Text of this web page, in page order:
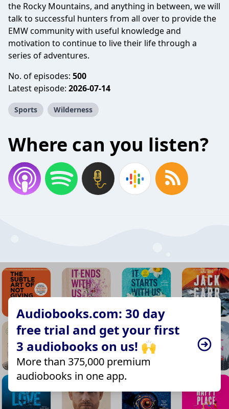
the Rocky Mountains, and anything in between, we will
talk to successful hunters from all over to provide the
EMW community with useful knowledge and
motivation to continue to live their life through a
series of adventures.
No. of episodes: 500
Latest episode: 2026-07-14
Sports Wilderness
Where can you listen?
Audiobooks.com: 30 day
free trial and get your first
3 audiobooks on us! 🙌
More than 375,000 premium
audiobooks in one app.